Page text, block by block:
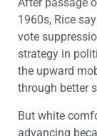
After passage
1960s, Rice
vote
strategy in
the upward
through better
But white
advancing